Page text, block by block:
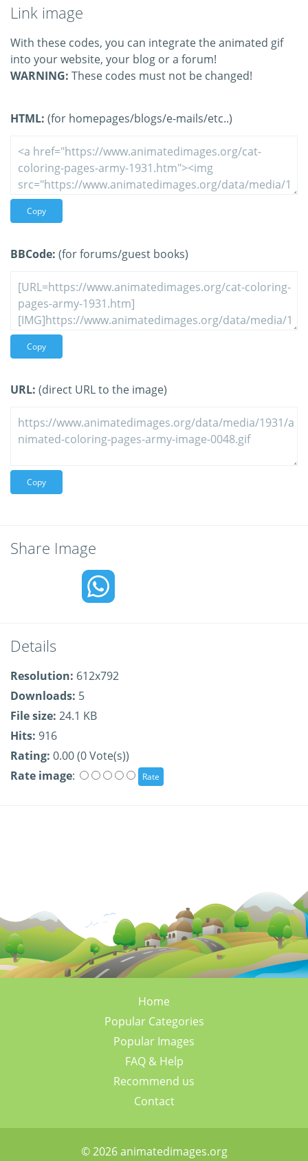
Link image
With these codes, you can integrate the animated gif
into your website, your blog or a forum!
WARNING: These codes must not be changed!
HTML: (for homepages/blogs/e-mails/etc..)
Copy
BBCode: (for forums/guest books)
Copy
URL: (direct URL to the image)
Copy
Share Image
Details
Resolution: 612x792
Downloads: 5
File size: 24.1 KB
Hits: 916
Rating: 0.00 (0 Vote(s))
Rate image:
Home
Popular Categories
Popular Images
FAQ & Help
Recommend us
Contact
© 2026 animatedimages.org